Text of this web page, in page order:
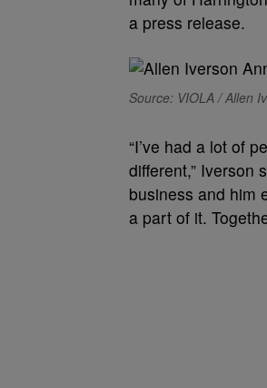
a press release.
Source: VIOLA / Allen
“I’ve had a lot of
different,” Iverson
business and him
a part of it.